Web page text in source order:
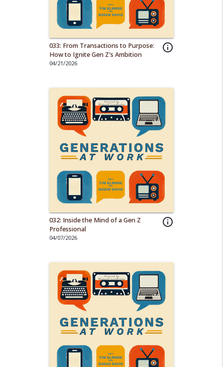
info_outline
033: From Transactions to Purpose:
How to Ignite Gen Z's Ambition
04/21/2026
info_outline
032: Inside the Mind of a Gen Z
Professional
04/07/2026